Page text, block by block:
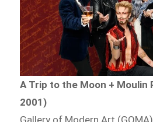
A Trip to the Moon + Moulin
2001)